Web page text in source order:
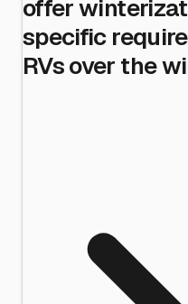
offer
specific
RVs over the